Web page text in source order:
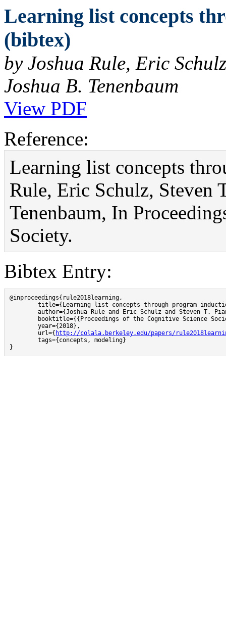
Learning list concepts
(bibtex)
by Joshua Rule, Eric
Joshua B. Tenenbaum
View PDF
Reference:
Learning list concepts
Rule, Eric Schulz, Steven
Tenenbaum, In
Society.
Bibtex Entry:
@inproceedings{rule2018learning,
title={Learning list concepts through program
author={Joshua Rule and Eric Schulz and Steven T.
booktitle={{Proceedings of the Cognitive Science
        year={2018},
        url={
http://colala.berkeley.edu/papers/
        tags={concepts, modeling}
}